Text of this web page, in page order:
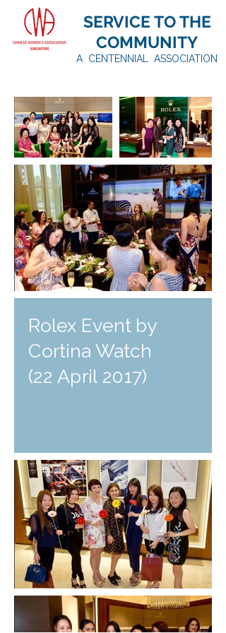
SERVICE TO THE
COMMUNITY
A CENTENNIAL ASSOCIATION
Rolex Event by
Cortina Watch
(22 April 2017)